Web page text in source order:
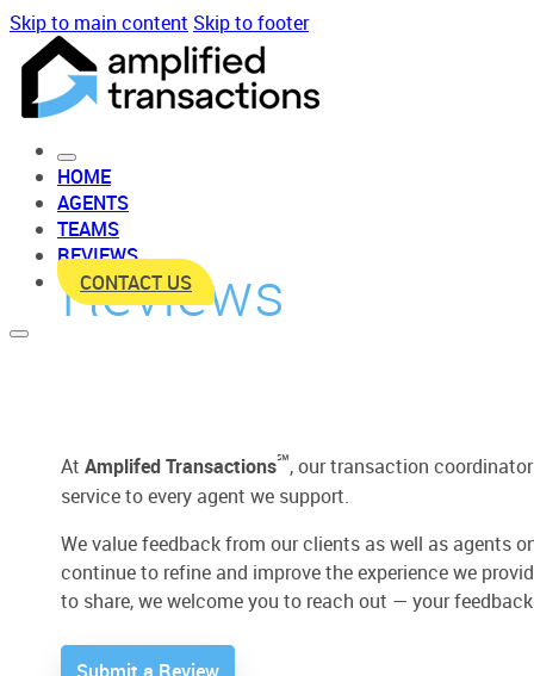
Skip to main content Skip to footer
HOME
AGENTS
TEAMS
REVIEWS
CONTACT US
Reviews
AtAmplifed Transactions℠, our transaction
service to every agent we support.
We value feedback from our clients as well as agents
continue to refine and improve the experience we
to share, we welcome you to reach out — your